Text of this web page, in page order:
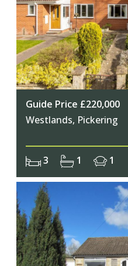
Guide Price £220,000
Westlands, Pickering
3 1 1